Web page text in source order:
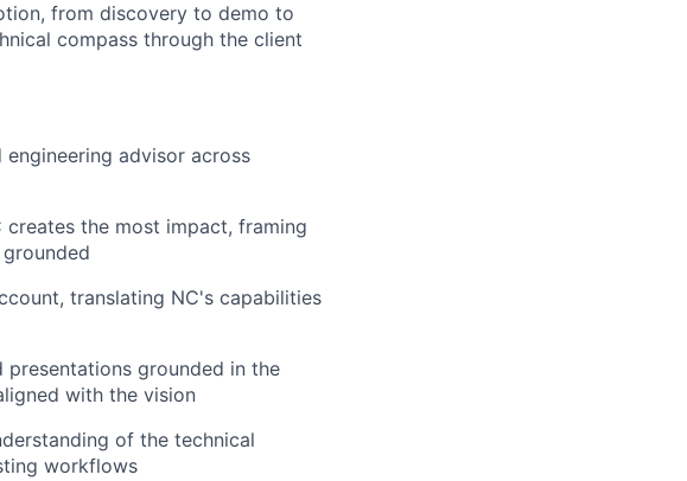
from discovery to demo to
compass through the client
advisor across
the most impact, framing
translating NC's capabilities
grounded in the
with the vision
of the technical
workflows